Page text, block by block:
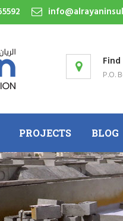
Find
P.O.
PROJECTS BLOG